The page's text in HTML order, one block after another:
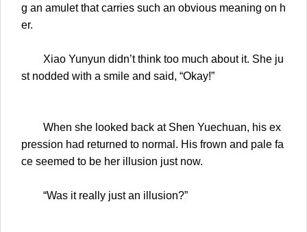
g an amulet that carries such an obvious meaning on h
er.
Xiao Yunyun didn’t think too much about it. She ju
st nodded with a smile and said, “Okay!”
When she looked back at Shen Yuechuan, his ex
pression had returned to normal. His frown and pale fa
ce seemed to be her illusion just now.
“Was it really just an illusion?”